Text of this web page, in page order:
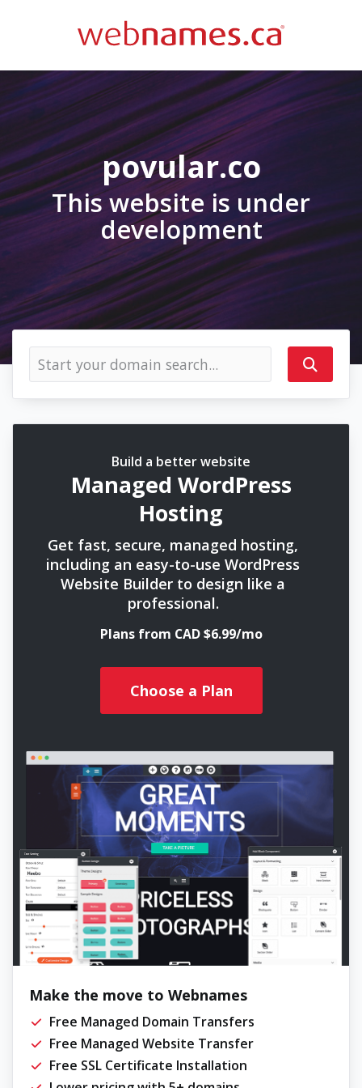
povular.co
This website is under
development
Build a better website
Managed WordPress
Hosting
Get fast, secure, managed hosting,
including an easy-to-use WordPress
Website Builder to design like a
professional.
Plans from CAD $6.99/mo
Choose a Plan
Make the move to Webnames
Free Managed Domain Transfers
Free Managed Website Transfer
Free SSL Certificate Installation